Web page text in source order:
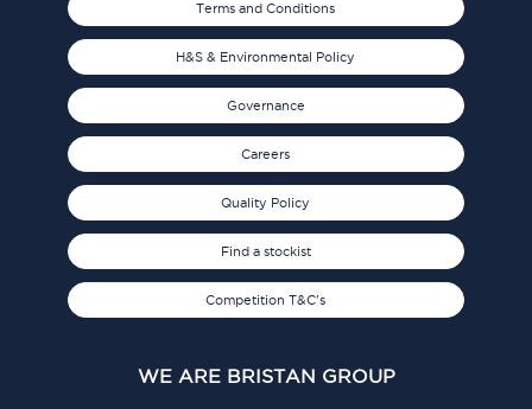
Terms and Conditions
H&S & Environmental Policy
Governance
Careers
Quality Policy
Find a stockist
Competition T&C's
WE ARE BRISTAN GROUP